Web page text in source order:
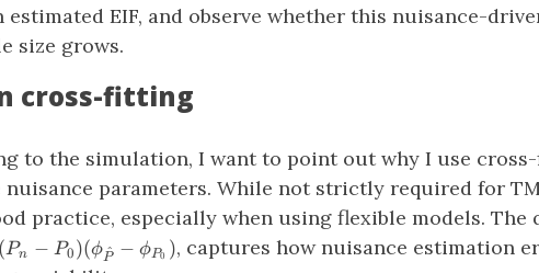
EIF, and observe whether this nuisance-
size grows.
cross-fitting
to the simulation, I want to point out why I use
nuisance parameters. While not strictly required for
practice, especially when using flexible models. The
(P_n−P_0)
(\phi_{\hat{P}}
(Pn − P0 )(ϕP^ − ϕP0 ), captures how nuisance estimation